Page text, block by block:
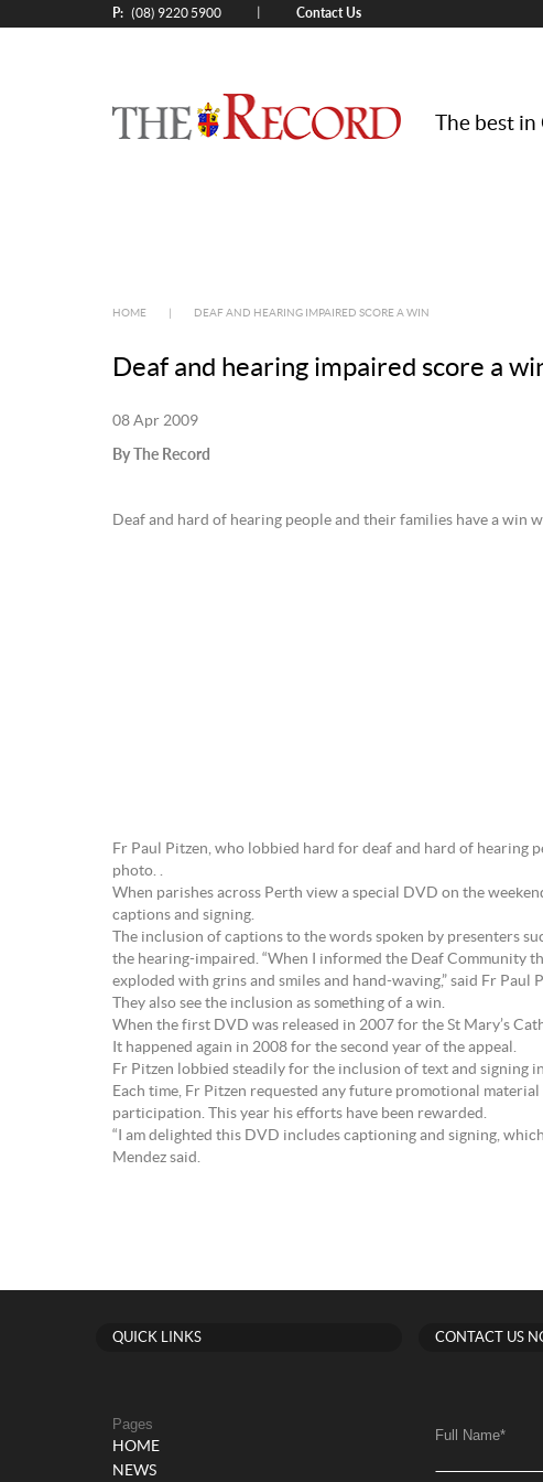
P: (08) 9220 5900 Contact Us
The best
HOME DEAF AND HEARING IMPAIRED SCORE A WIN
Deaf and hearing impaired score a
08 Apr 2009
By The Record
Deaf and hard of hearing people and their
Fr Paul Pitzen, who lobbied hard for deaf and hard of hearing
photo. .
When parishes across Perth view a special DVD on the
captions and signing.
The inclusion of captions to the words spoken by presenters
the hearing-impaired. “When I informed the Deaf
exploded with grins and smiles and hand-waving,” said Fr
They also see the inclusion as something of a win.
When the first DVD was released in 2007 for the St Mary’s
It happened again in 2008 for the second year of the appeal.
Fr Pitzen lobbied steadily for the inclusion of text and
Each time, Fr Pitzen requested any future promotional
participation. This year his efforts have been rewarded.
“I am delighted this DVD includes captioning and signing,
Mendez said.
QUICK LINKS
Pages
HOME
NEWS
CONTACT US
Full Name*